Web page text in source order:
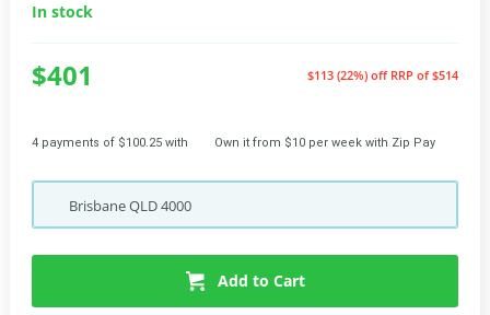
In stock
$401 $113 (22%) off RRP of $514
4 payments of $100.25 with Own it from $10 per week with Zip Pay
BrisbaneQLD4000
Add to Cart